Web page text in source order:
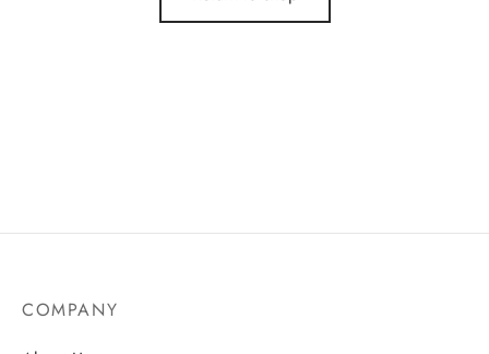
COMPANY